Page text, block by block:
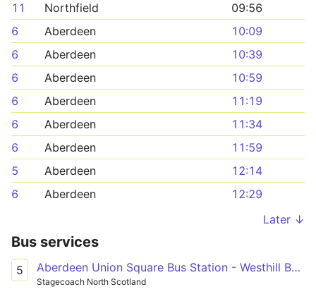
11
Northfield
09:56
6
Aberdeen
10:09
6
Aberdeen
10:39
6
Aberdeen
10:59
6
Aberdeen
11:19
6
Aberdeen
11:34
6
Aberdeen
11:59
5
Aberdeen
12:14
6
Aberdeen
12:29
Later ↓
Bus services
5 Aberdeen Union Square Bus Station - Westhill Berryhill Circle
Stagecoach North Scotland